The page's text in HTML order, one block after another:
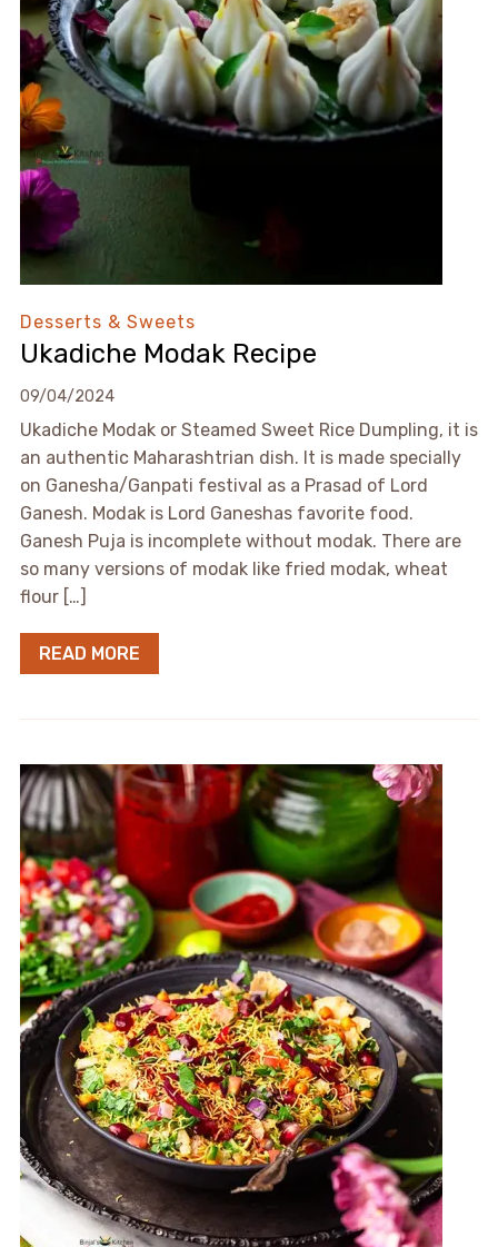
Desserts & Sweets
Ukadiche Modak Recipe
09/04/2024
Ukadiche Modak or Steamed Sweet Rice Dumpling, it is
an authentic Maharashtrian dish. It is made specially
on Ganesha/Ganpati festival as a Prasad of Lord
Ganesh. Modak is Lord Ganeshas favorite food.
Ganesh Puja is incomplete without modak. There are
so many versions of modak like fried modak, wheat
flour […]
READ MORE